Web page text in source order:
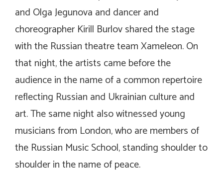
and Olga Jegunova and dancer and
choreographer Kirill Burlov shared the stage
with the Russian theatre team Xameleon. On
that night, the artists came before the
audience in the name of a common repertoire
reflecting Russian and Ukrainian culture and
art. The same night also witnessed young
musicians from London, who are members of
the Russian Music School, standing shoulder to
shoulder in the name of peace.